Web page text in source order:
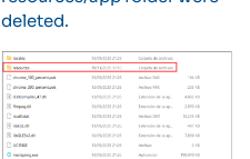
deleted.